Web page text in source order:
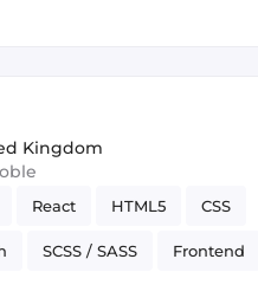
Kingdom
React HTML5 CSS
SCSS / SASS Frontend